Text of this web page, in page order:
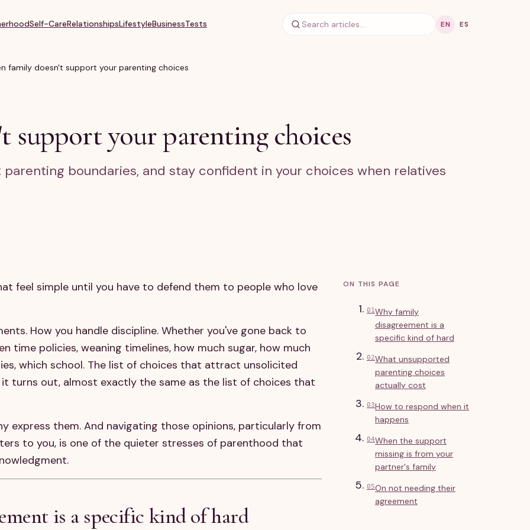
Self-CareRelationshipsLifestyleBusinessTests EN ES
family doesn't support your parenting choices
support your parenting choices
boundaries, and stay confident in your choices when relatives
feel simple until you have to defend them to people who love
How you handle discipline. Whether you've gone back to
time policies, weaning timelines, how much sugar, how much
which school. The list of choices that attract unsolicited
turns out, almost exactly the same as the list of choices that
express them. And navigating those opinions, particularly from
to you, is one of the quieter stresses of parenthood that
is a specific kind of hard
ON THIS PAGE
01Why family
disagreement is a
specific kind of hard
02What unsupported
parenting choices
actually cost
03How to respond when it
happens
04When the support
missing is from your
partner's family
05On not needing their
agreement